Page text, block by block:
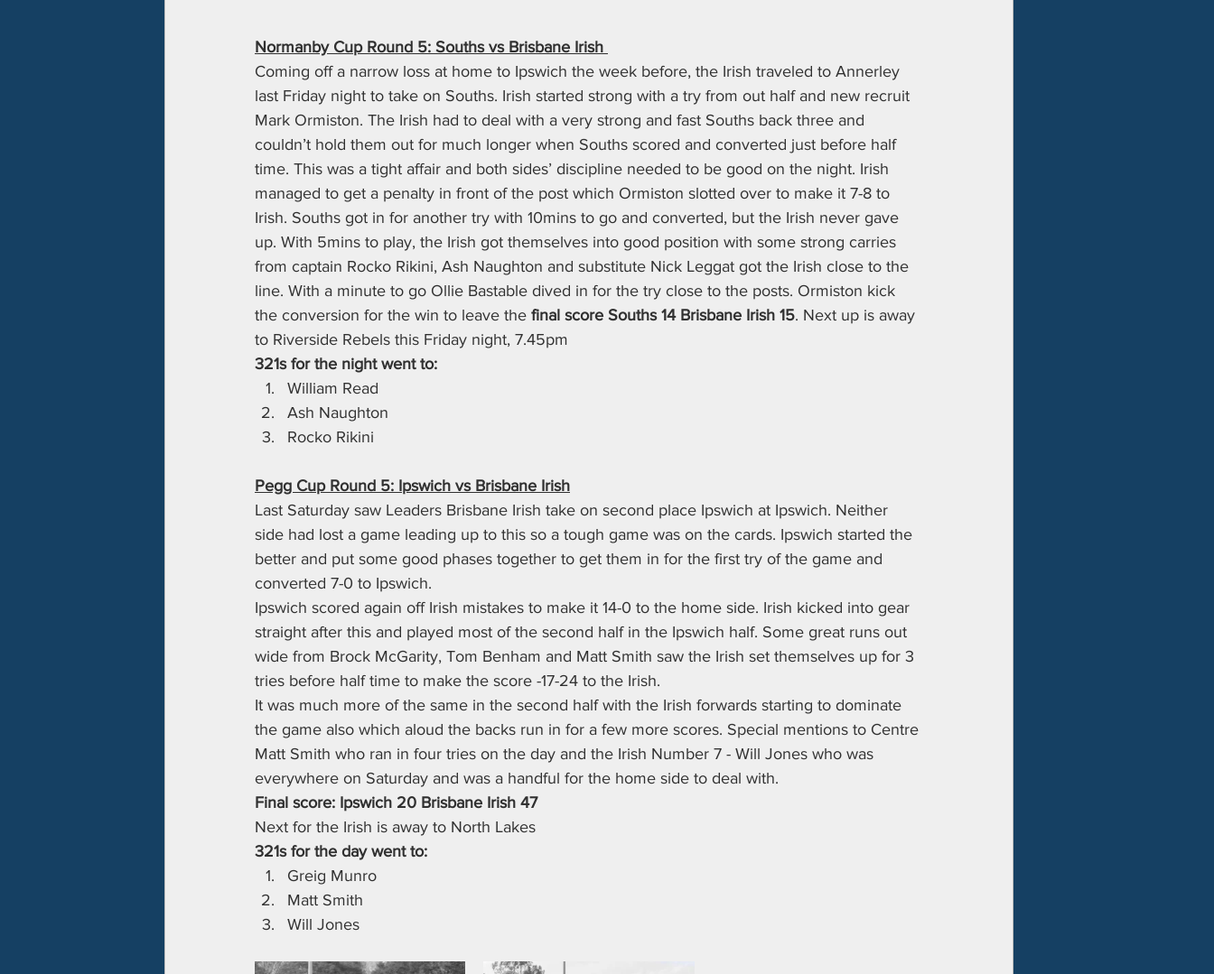
Normanby Cup Round 5: Souths vs Brisbane Irish
Coming off a narrow loss at home to Ipswich the week before, the Irish traveled to Annerley
last Friday night to take on Souths. Irish started strong with a try from out half and new recruit
Mark Ormiston. The Irish had to deal with a very strong and fast Souths back three and
couldn’t hold them out for much longer when Souths scored and converted just before half
time. This was a tight affair and both sides’ discipline needed to be good on the night. Irish
managed to get a penalty in front of the post which Ormiston slotted over to make it 7-8 to
Irish. Souths got in for another try with 10mins to go and converted, but the Irish never gave
up. With 5mins to play, the Irish got themselves into good position with some strong carries
from captain Rocko Rikini, Ash Naughton and substitute Nick Leggat got the Irish close to the
line. With a minute to go Ollie Bastable dived in for the try close to the posts. Ormiston kick
the conversion for the win to leave the final score Souths 14 Brisbane Irish 15. Next up is away
to Riverside Rebels this Friday night, 7.45pm
321s for the night went to:
William Read
Ash Naughton
Rocko Rikini
Pegg Cup Round 5: Ipswich vs Brisbane Irish
Last Saturday saw Leaders Brisbane Irish take on second place Ipswich at Ipswich. Neither
side had lost a game leading up to this so a tough game was on the cards. Ipswich started the
better and put some good phases together to get them in for the first try of the game and
converted 7-0 to Ipswich.
Ipswich scored again off Irish mistakes to make it 14-0 to the home side. Irish kicked into gear
straight after this and played most of the second half in the Ipswich half. Some great runs out
wide from Brock McGarity, Tom Benham and Matt Smith saw the Irish set themselves up for 3
tries before half time to make the score -17-24 to the Irish.
It was much more of the same in the second half with the Irish forwards starting to dominate
the game also which aloud the backs run in for a few more scores. Special mentions to Centre
Matt Smith who ran in four tries on the day and the Irish Number 7 - Will Jones who was
everywhere on Saturday and was a handful for the home side to deal with.
Final score: Ipswich 20 Brisbane Irish 47
Next for the Irish is away to North Lakes
321s for the day went to:
Greig Munro
Matt Smith
Will Jones